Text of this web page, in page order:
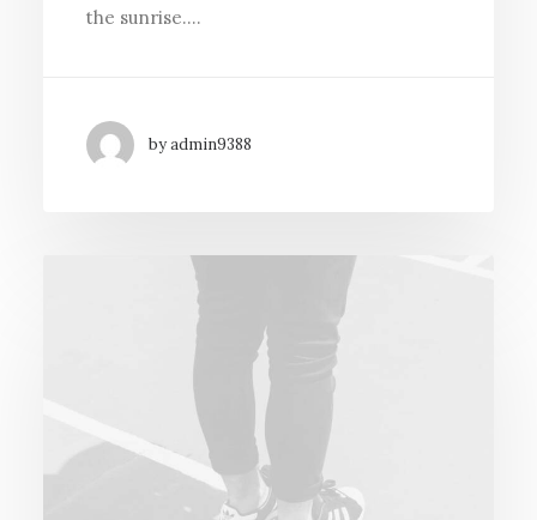
the sunrise.…
by admin9388